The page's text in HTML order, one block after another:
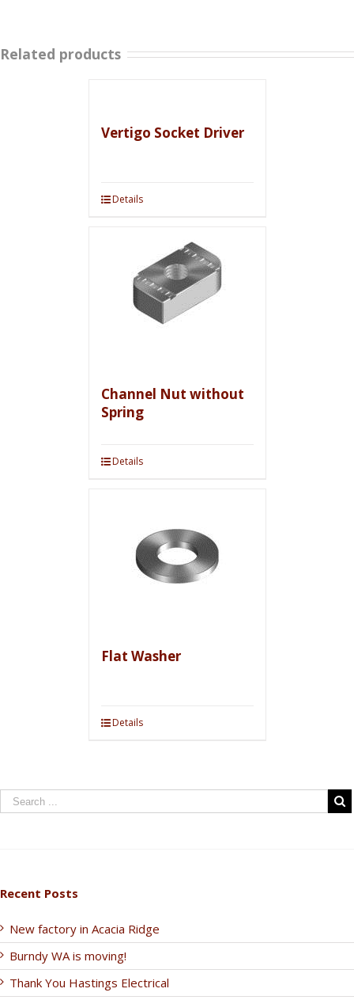
Related products
Vertigo Socket Driver
Details
Channel Nut without
Spring
Details
Flat Washer
Details
Recent Posts
New factory in Acacia Ridge
Burndy WA is moving!
Thank You Hastings Electrical